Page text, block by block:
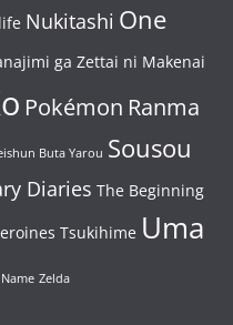
Nukitashi One
ga Zettai ni Makenai
Pokémon Ranma
Buta Yarou Sousou
Diaries The Beginning
Tsukihime Uma
Zelda